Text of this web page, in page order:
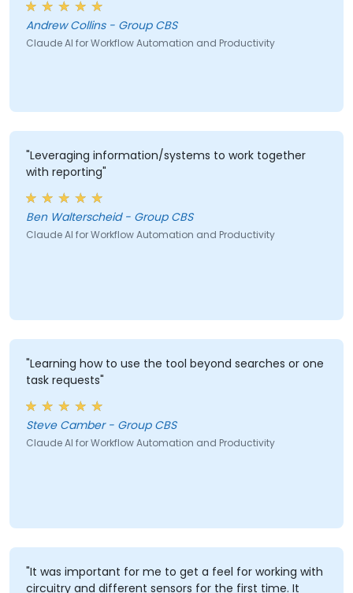
Andrew Collins - Group CBS
Claude AI for Workflow Automation and Productivity
"Leveraging information/systems to work together
with reporting"
Ben Walterscheid - Group CBS
Claude AI for Workflow Automation and Productivity
"Learning how to use the tool beyond searches or one
task requests"
Steve Camber - Group CBS
Claude AI for Workflow Automation and Productivity
"It was important for me to get a feel for working with
circuitry and different sensors for the first time. It